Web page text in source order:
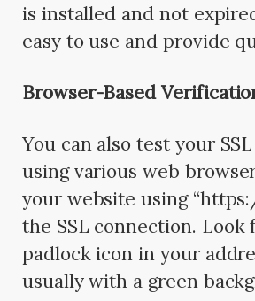
is installed and not
easy to use and provide
Browser-Based
You can also test your
using various web
your website using
the SSL connection. Look
padlock icon in your
usually with a green